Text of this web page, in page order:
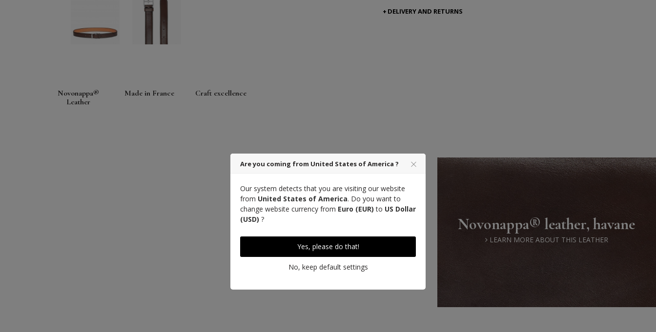
Novonappa®
Leather
Made in France Craft excellence
DELIVERY AND RETURNS
Novonappa® leather, havane
LEARN MORE ABOUT THIS LEATHER
Are you coming from United States of America ?
Our system detects that you are visiting our website
from United States of America. Do you want to
change website currency from Euro (EUR) to US Dollar
(USD) ?
Yes, please do that!
No, keep default settings